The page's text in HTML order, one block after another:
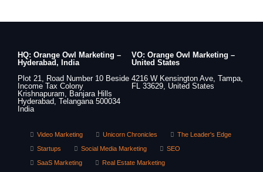
HQ: Orange Owl Marketing –
Hyderabad, India
Plot 21, Road Number 10 Beside
Income Tax Colony
Krishnapuram, Banjara Hills
Hyderabad, Telangana 500034
India
VO: Orange Owl Marketing –
United States
4216 W Kensington Ave, Tampa,
FL 33629, United States
Video Marketing Unicorn Chronicles
The Leader's Edge
Startups
Social Media Marketing
SEO
SaaS Marketing
Real Estate Marketing